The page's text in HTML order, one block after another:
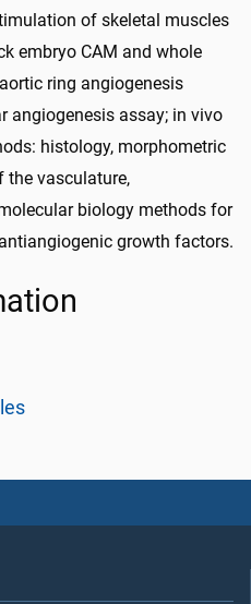
of skeletal muscles
embryo CAM and whole
ring angiogenesis
angiogenesis assay; in vivo
histology, morphometric
the vasculature,
biology methods for
growth factors.